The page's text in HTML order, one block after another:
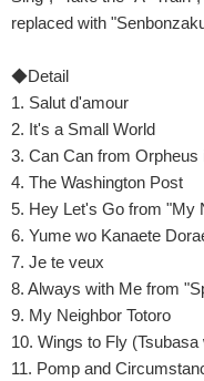
replaced with
◆Detail
1. Salut d'amour
2. It's a Small World
3. Can Can from Orpheus
4. The Washington Post
5. Hey Let's Go from "My
6. Yume wo Kanaete
7. Je te veux
8. Always with Me from
9. My Neighbor Totoro
10. Wings to Fly (Tsubasa
11. Pomp and